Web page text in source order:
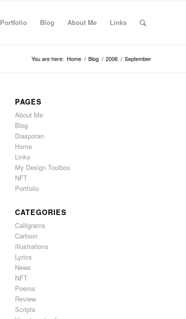
Portfolio Blog About Me Links
You are here: Home / Blog / 2006 / September
PAGES
About Me
Blog
Diasporan
Home
Links
My Design Toolbox
NFT
Portfolio
CATEGORIES
Calligrams
Cartoon
Illustrations
Lyrics
News
NFT
Poems
Review
Scripts